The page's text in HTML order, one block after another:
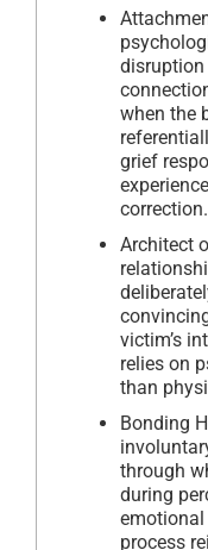
disruption
when the
grief
correction.
Architect
victim’s
relies on
than
Bonding
through
during
emotional
process